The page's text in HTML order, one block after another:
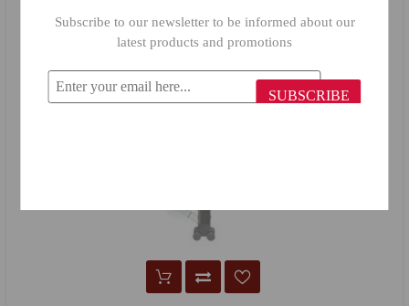
Subscribe to our newsletter to be informed about our
latest products and promotions
SUBSCRIBE